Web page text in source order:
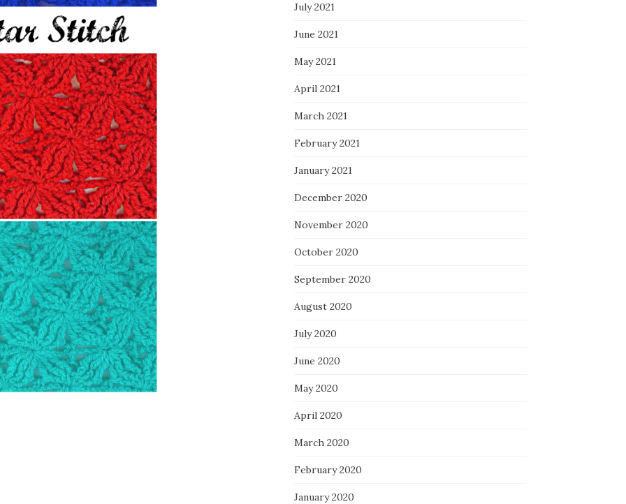
July 2021
June 2021
May 2021
April 2021
March 2021
February 2021
January 2021
December 2020
November 2020
October 2020
September 2020
August 2020
July 2020
June 2020
May 2020
April 2020
March 2020
February 2020
January 2020